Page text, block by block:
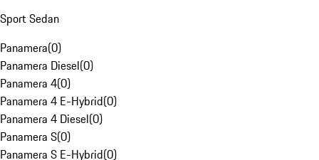
Sport Sedan
Panamera(0)
Panamera Diesel(0)
Panamera 4(0)
Panamera 4 E-Hybrid(0)
Panamera 4 Diesel(0)
Panamera S(0)
Panamera S E-Hybrid(0)